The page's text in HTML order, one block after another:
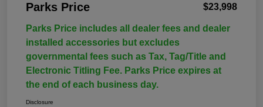
Parks Price $23,998
Parks Price includes all dealer fees and dealer
installed accessories but excludes
governmental fees such as Tax, Tag/Title and
Electronic Titling Fee. Parks Price expires at
the end of each business day.
Disclosure